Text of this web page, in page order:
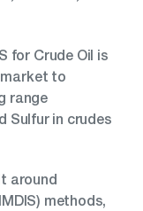
for Crude Oil is
to
range
Sulfur in crudes
around
methods,